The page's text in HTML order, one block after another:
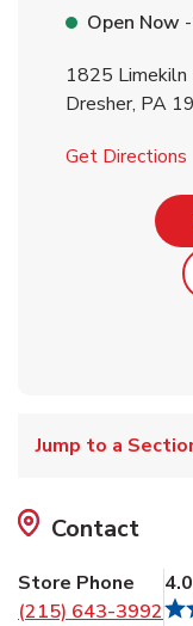
Open Now
1825 Limekiln
Dresher, PA
Get Directions
Jump to a
Contact
Store Phone
(215) 643-3992
4.0